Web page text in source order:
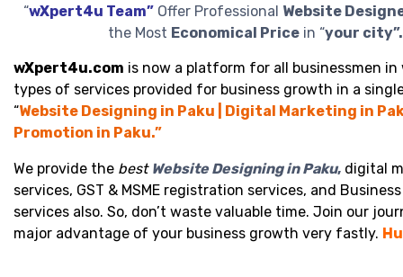
“wXpert4u Team”Offer Professional Website
the Most Economical Pricein “your city”.
wXpert4u.com is now a platform for all businessmen in
types of services provided for business growth in a
“Website Designing in Paku | Digital Marketing in
Promotion in Paku.”
We provide the best Website Designing in Paku, digital
services, GST & MSME registration services, and
services also. So, don’t waste valuable time. Join our
major advantage of your business growth very fastly.